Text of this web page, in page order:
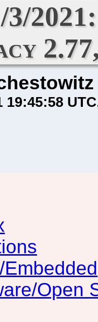
19:45:58 UTC
Open